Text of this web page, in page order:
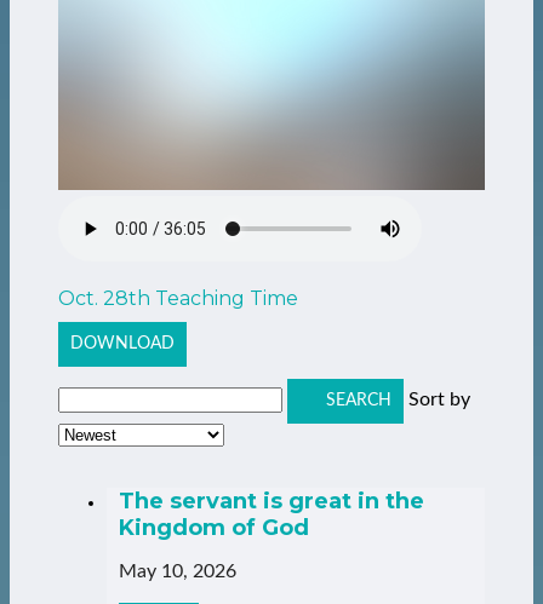
Oct. 28th Teaching Time
DOWNLOAD
SEARCH Sort by
The servant is great in the
Kingdom of God
May 10, 2026